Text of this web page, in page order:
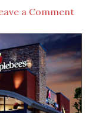
a Comment